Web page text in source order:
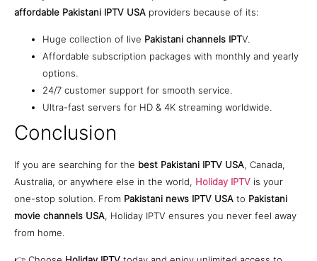
affordable Pakistani IPTV USA providers because of its:
Huge collection of live Pakistani channels IPTV.
Affordable subscription packages with monthly and yearly
options.
24/7 customer support for smooth service.
Ultra-fast servers for HD & 4K streaming worldwide.
Conclusion
If you are searching for the best Pakistani IPTV USA, Canada,
Australia, or anywhere else in the world, Holiday IPTV is your
one-stop solution. From Pakistani news IPTV USA to Pakistani
movie channels USA, Holiday IPTV ensures you never feel away
from home.